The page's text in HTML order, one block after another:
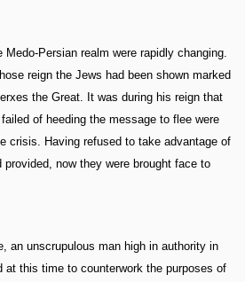
Persian realm were rapidly changing.
reign the Jews had been shown marked
the Great. It was during his reign that
of heeding the message to flee were
crisis. Having refused to take advantage of
now they were brought face to
an unscrupulous man high in authority in
at this time to counterwork the purposes of